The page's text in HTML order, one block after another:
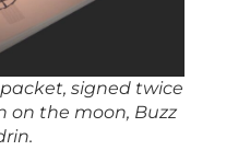
signed twice
on the moon, Buzz